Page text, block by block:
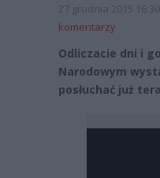
27 grudnia 2015 16:30
komentarzy
Odliczacie dni i
Narodowym
posłuchać już